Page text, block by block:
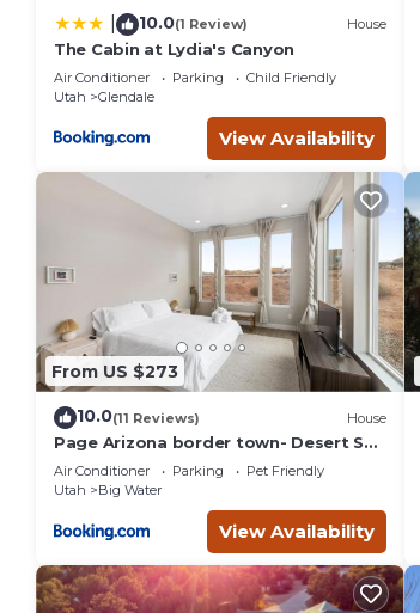
10.0(1 Review) House
The Cabin at Lydia's Canyon
Air Conditioner Parking
Child Friendly
Utah
Glendale
View Availability
From US $273
10.0(11 Reviews) House
Page Arizona border town- Desert Sky
room near Lake Powell
Air Conditioner Parking
Pet Friendly
Utah
Big Water
View Availability